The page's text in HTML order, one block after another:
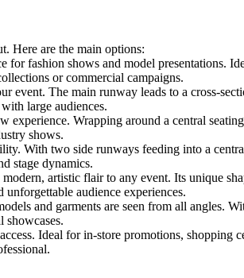
Here are the main options:
fashion shows and model presentations.
or commercial campaigns.
event. The main runway leads to a cross-
large audiences.
experience. Wrapping around a central
shows.
With two side runways feeding into a
stage dynamics.
artistic flair to any event. Its unique
audience experiences.
and garments are seen from all angles.
showcases.
Ideal for in-store promotions, shopping